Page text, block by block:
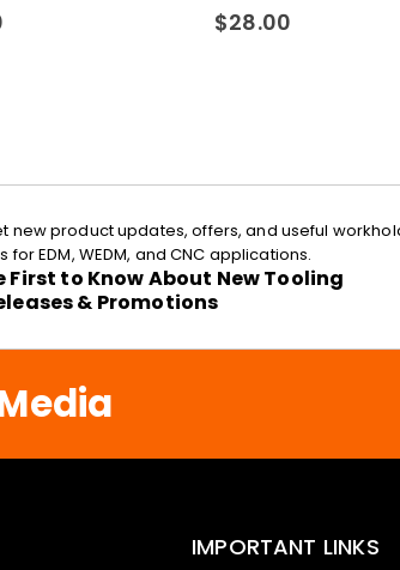
5 0out of 5
$28.00
new product updates, offers, and useful
for EDM, WEDM, and CNC applications.
First to Know About New Tooling
& Promotions
IMPORTANT LINKS